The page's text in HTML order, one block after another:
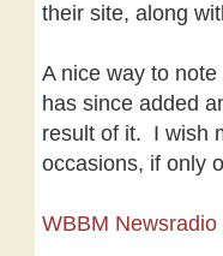
their site, along
A nice way to
has since added
result of it. I wish
occasions, if only
WBBM